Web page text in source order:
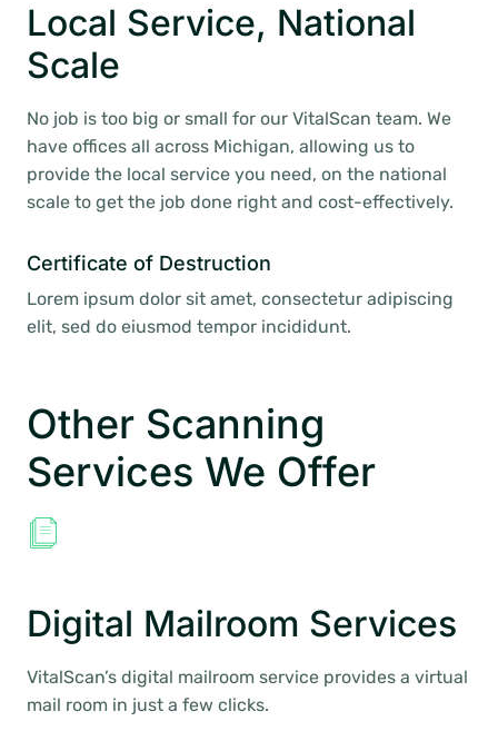
Local Service, National
Scale
No job is too big or small for our VitalScan team. We
have offices all across Michigan, allowing us to
provide the local service you need, on the national
scale to get the job done right and cost-effectively.
Certificate of Destruction
Lorem ipsum dolor sit amet, consectetur adipiscing
elit, sed do eiusmod tempor incididunt.
Other Scanning
Services We Offer
Digital Mailroom Services
VitalScan’s digital mailroom service provides a virtual
mail room in just a few clicks.